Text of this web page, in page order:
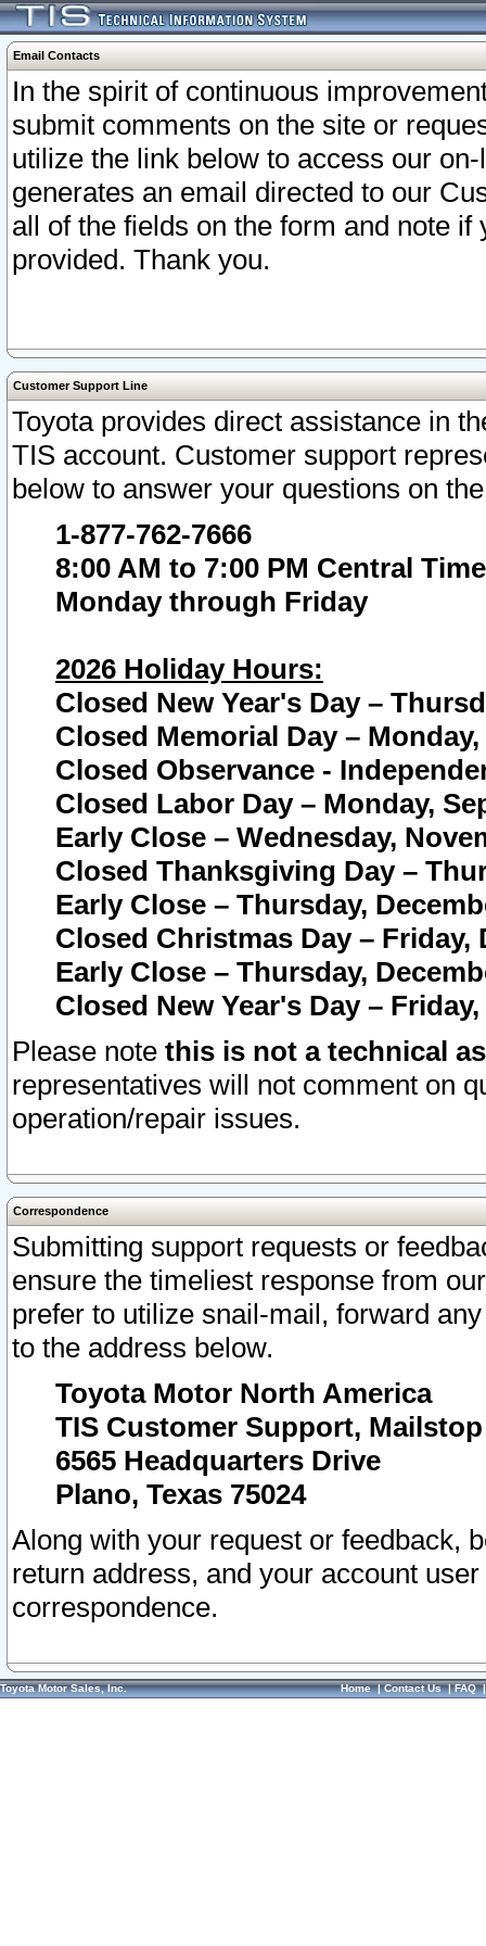
Email Contacts
In the spirit of continuous
submit comments on the site or
utilize the link below to access our
generates an email directed to our
all of the fields on the form and note
provided. Thank you.
Customer Support Line
Toyota provides direct assistance in
TIS account. Customer support
below to answer your questions on
1-877-762-7666
8:00 AM to 7:00 PM Central Time
Monday through Friday
2026 Holiday Hours:
Closed New Year's Day –
Closed Memorial Day – Monday,
Closed Observance -
Closed Labor Day – Monday,
Early Close – Wednesday,
Closed Thanksgiving Day –
Early Close – Thursday,
Closed Christmas Day – Friday,
Early Close – Thursday,
Closed New Year's Day –
Please note this is not a technical
representatives will not comment on
operation/repair issues.
Correspondence
Submitting support requests or
ensure the timeliest response from
prefer to utilize snail-mail, forward
to the address below.
Toyota Motor North America
TIS Customer Support, Mailstop
6565 Headquarters Drive
Plano, Texas 75024
Along with your request or feedback,
return address, and your account
correspondence.
Toyota Motor Sales, Inc. Home|Contact Us|FAQ